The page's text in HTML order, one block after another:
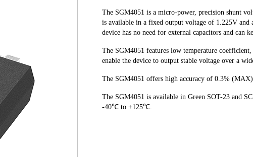
The SGM4051 is a micro-power, precision shunt
is available in a fixed output voltage of 1.225V
device has no need for external capacitors and can
The SGM4051 features low temperature
enable the device to output stable voltage over a
The SGM4051 offers high accuracy of 0.3%
The SGM4051 is available in Green SOT-23 and
-40℃ to +125℃.